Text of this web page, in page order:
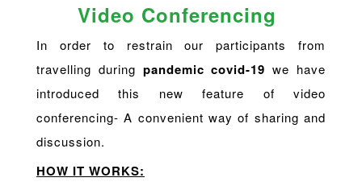
Video Conferencing
In order to restrain our participants from
travelling during pandemic covid-19we have
introduced this new feature of video
conferencing- A convenient way of sharing and
discussion.
HOW IT WORKS: